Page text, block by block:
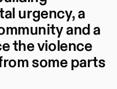
urgency, a
and a
the violence
some parts